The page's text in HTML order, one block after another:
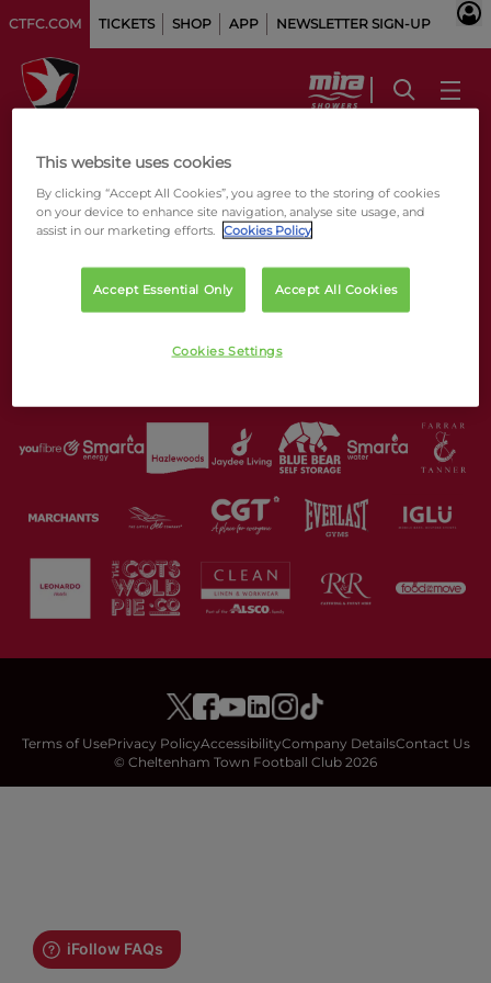
CTFC.COM TICKETS SHOP APP NEWSLETTER SIGN-UP
Terms of UsePrivacy PolicyAccessibilityCompany DetailsContact Us
© Cheltenham Town Football Club 2026
This website uses cookies
By clicking “Accept All Cookies”, you agree to the storing of cookies
on your device to enhance site navigation, analyse site usage, and
assist in our marketing efforts. Cookies Policy
Accept Essential Only Accept All Cookies
Cookies Settings